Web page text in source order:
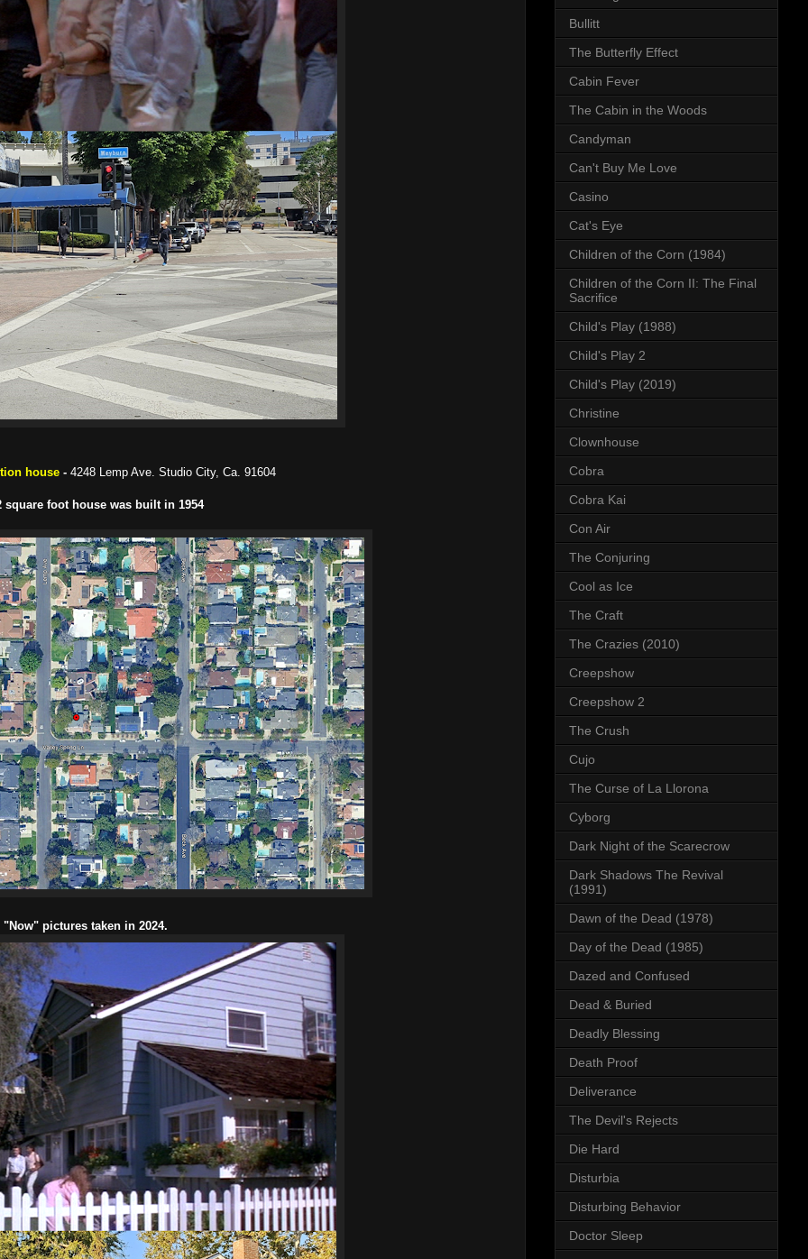
house - 4248 Lemp Ave. Studio City, Ca. 91604
square foot house was built in 1954
pictures taken in 2024.
Bullitt
The Butterfly Effect
Cabin Fever
The Cabin in the Woods
Candyman
Can't Buy Me Love
Casino
Cat's Eye
Children of the Corn (1984)
Children of the Corn II: The Final
Sacrifice
Child's Play (1988)
Child's Play 2
Child's Play (2019)
Christine
Clownhouse
Cobra
Cobra Kai
Con Air
The Conjuring
Cool as Ice
The Craft
The Crazies (2010)
Creepshow
Creepshow 2
The Crush
Cujo
The Curse of La Llorona
Cyborg
Dark Night of the Scarecrow
Dark Shadows The Revival
(1991)
Dawn of the Dead (1978)
Day of the Dead (1985)
Dazed and Confused
Dead & Buried
Deadly Blessing
Death Proof
Deliverance
The Devil's Rejects
Die Hard
Disturbia
Disturbing Behavior
Doctor Sleep